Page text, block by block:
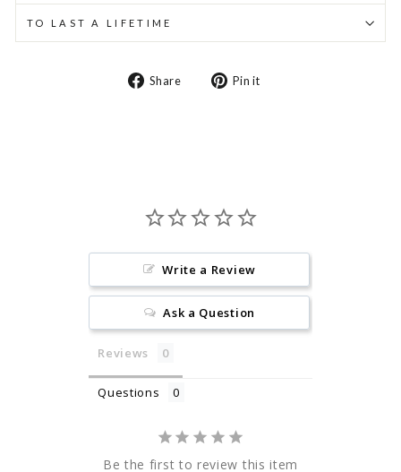
TO LAST A LIFETIME
Share
Share Pin it
Write a Review
Ask a Question
Reviews
Questions
Be the first to review this item